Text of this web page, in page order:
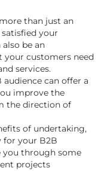
than just an
your
be an
customers need
services.
can offer a
improve the
the direction of
of undertaking,
for your B2B
you through some
projects